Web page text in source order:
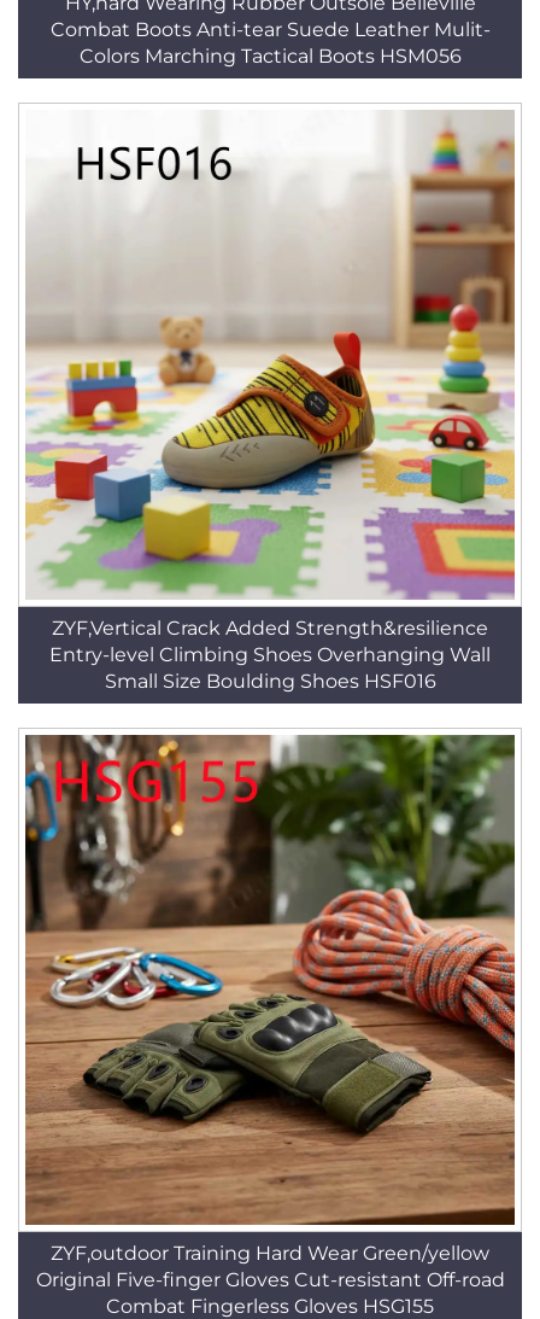
Combat Boots Anti-tear Suede Leather Mulit-
Colors Marching Tactical Boots HSM056
ZYF,Vertical Crack Added Strength&resilience
Entry-level Climbing Shoes Overhanging Wall
Small Size Boulding Shoes HSF016
ZYF,outdoor Training Hard Wear Green/yellow
Original Five-finger Gloves Cut-resistant Off-road
Combat Fingerless Gloves HSG155